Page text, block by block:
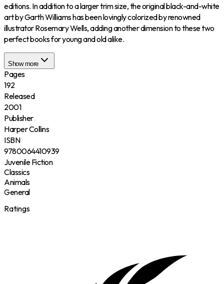
editions. In addition to a larger trim size, the original black-and-white
art by Garth Williams has been lovingly colorized by renowned
illustrator Rosemary Wells, adding another dimension to these two
perfect books for young and old alike.
Show more
Pages
192
Released
2001
Publisher
Harper Collins
ISBN
9780064410939
Juvenile Fiction
Classics
Animals
General
Ratings